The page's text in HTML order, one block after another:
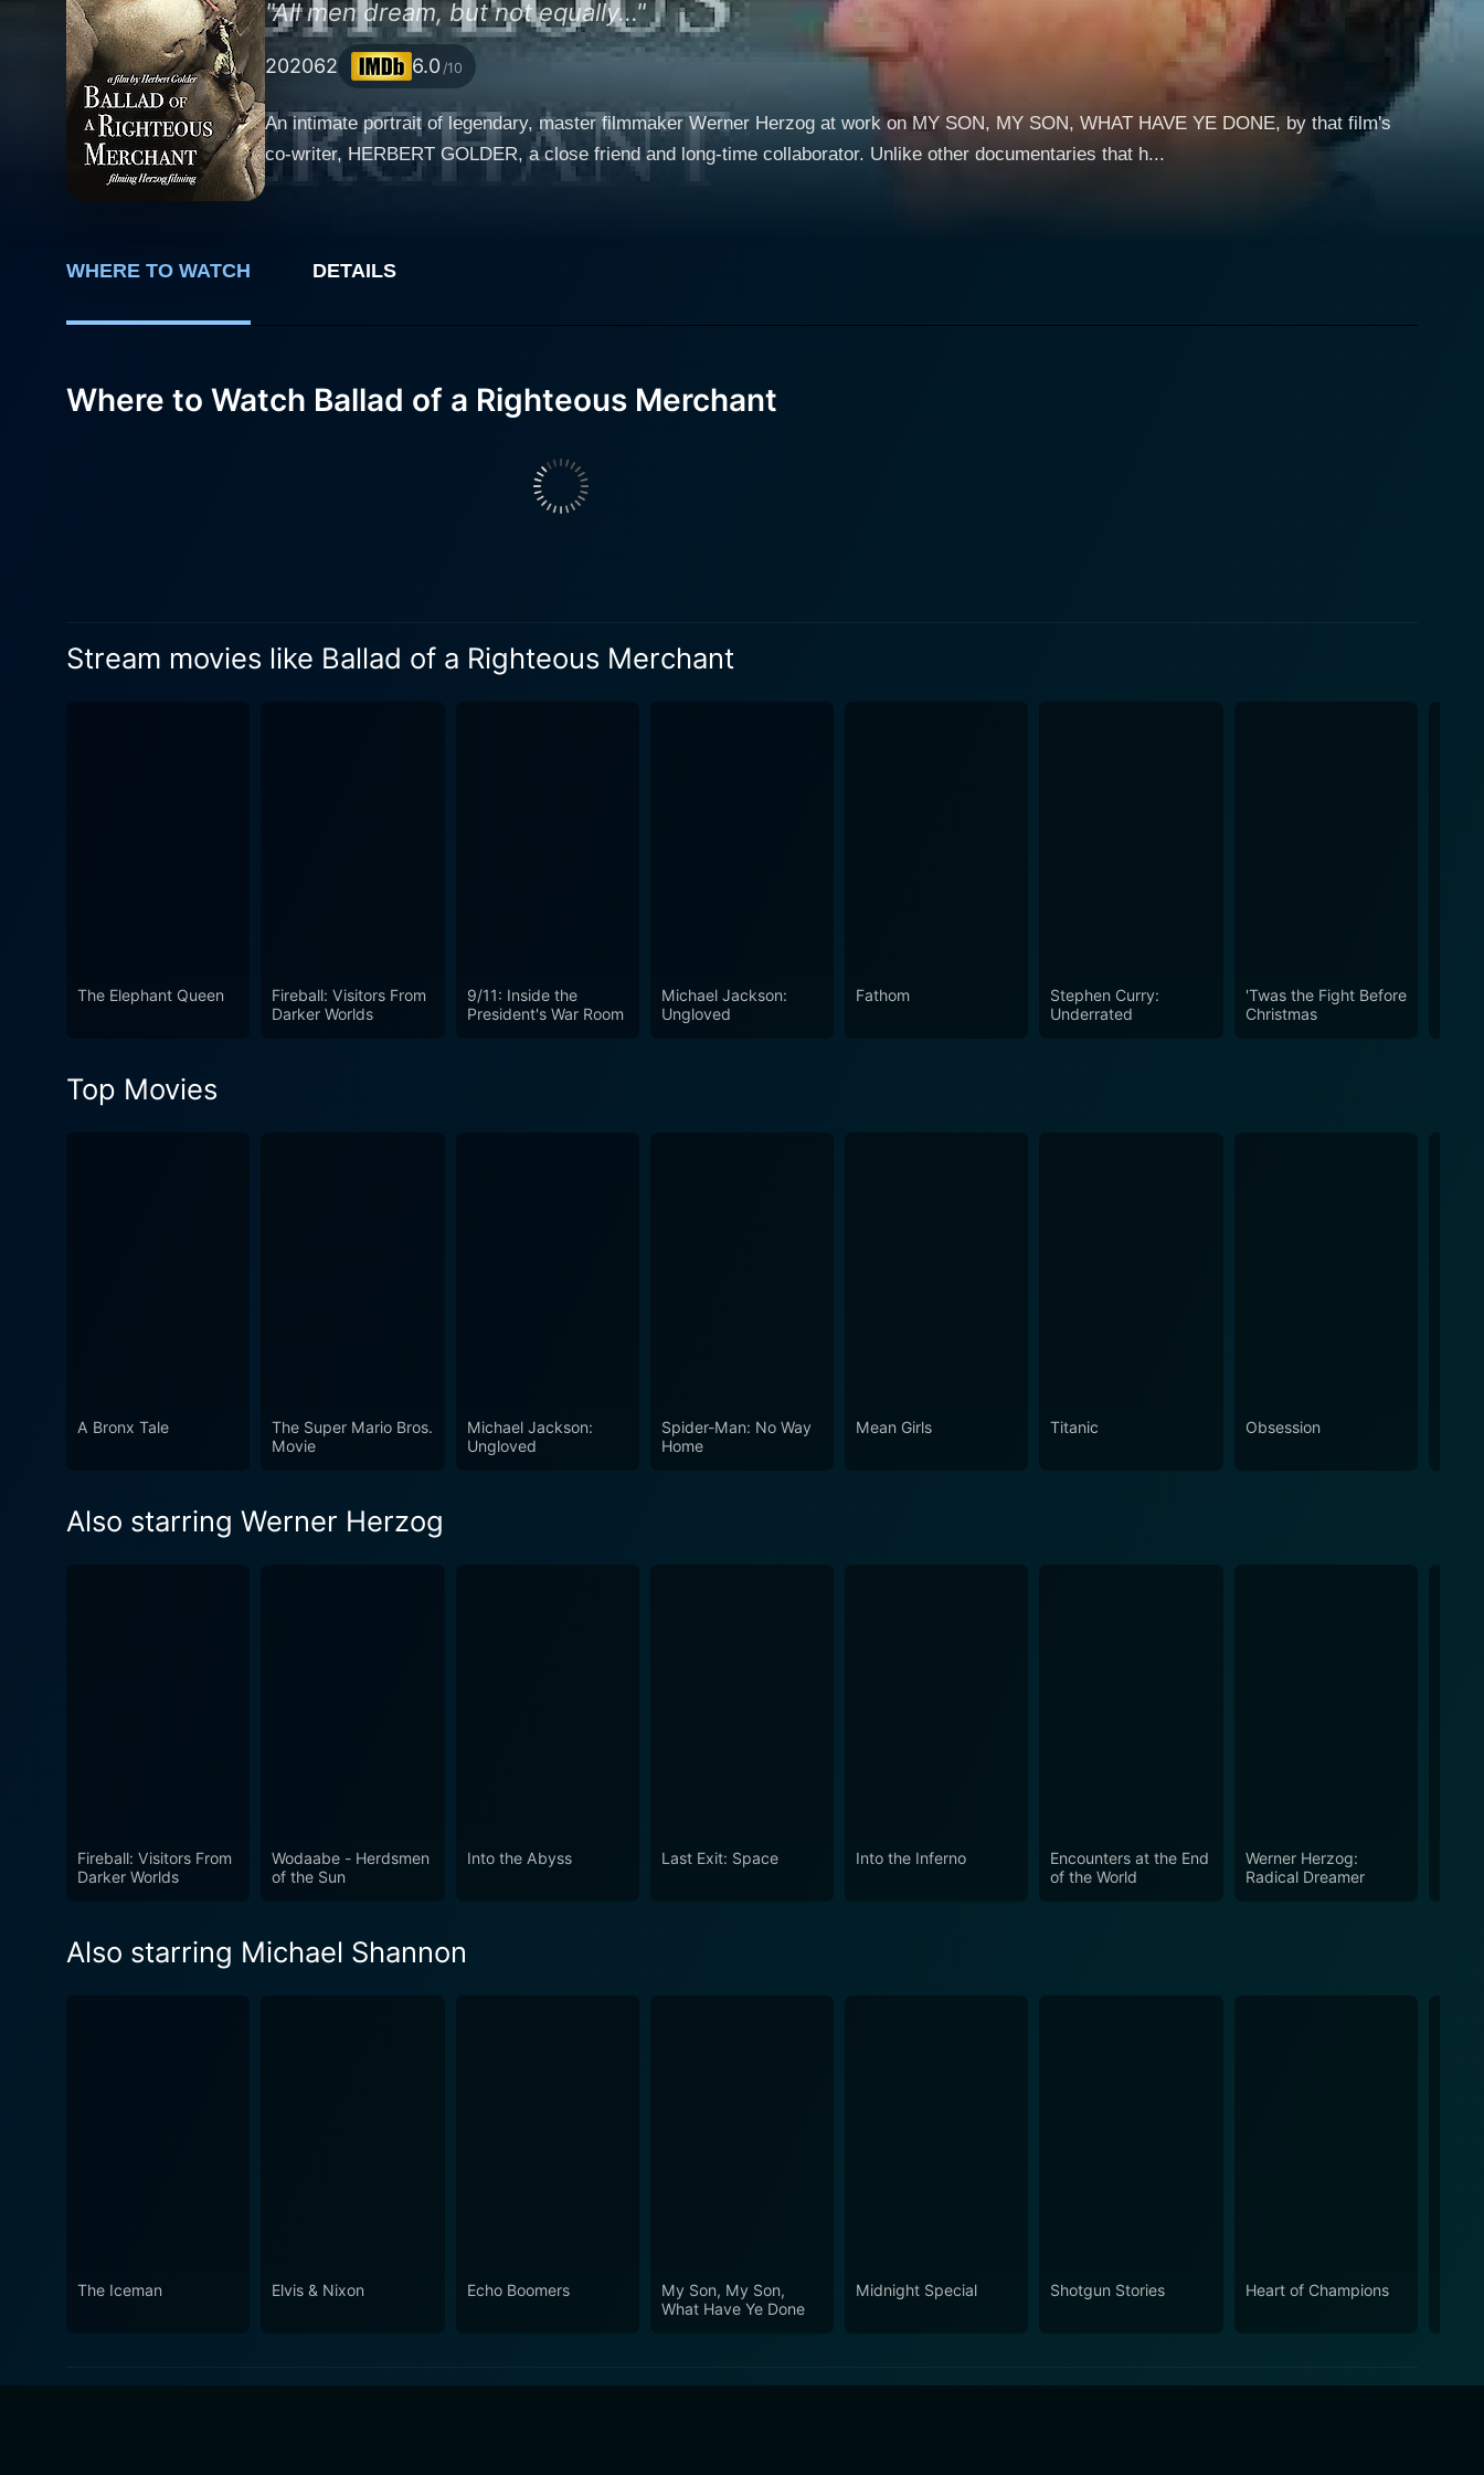
"All men dream, but not equally..."
202062 6.0/10
An intimate portrait of legendary, master filmmaker Werner Herzog at work on MY SON, MY SON, WHAT HAVE YE DONE, by that film's
co-writer, HERBERT GOLDER, a close friend and long-time collaborator. Unlike other documentaries that h...
WHERE TO WATCH DETAILS
Where to Watch Ballad of a Righteous Merchant
Stream movies like Ballad of a Righteous Merchant
The Elephant Queen
Fireball: Visitors From
Darker Worlds
9/11: Inside the
President's War Room
Michael Jackson:
Ungloved
Fathom
Stephen Curry:
Underrated
'Twas the Fight Before
Christmas
Top Movies
A Bronx Tale
The Super Mario Bros.
Movie
Michael Jackson:
Ungloved
Spider-Man: No Way
Home
Mean Girls Titanic Obsession
Also starring Werner Herzog
Fireball: Visitors From
Darker Worlds
Wodaabe - Herdsmen
of the Sun
Into the Abyss Last Exit: Space Into the Inferno
Encounters at the End
of the World
Werner Herzog:
Radical Dreamer
Also starring Michael Shannon
The Iceman Elvis & Nixon Echo Boomers
My Son, My Son,
What Have Ye Done
Midnight Special Shotgun Stories Heart of Champions